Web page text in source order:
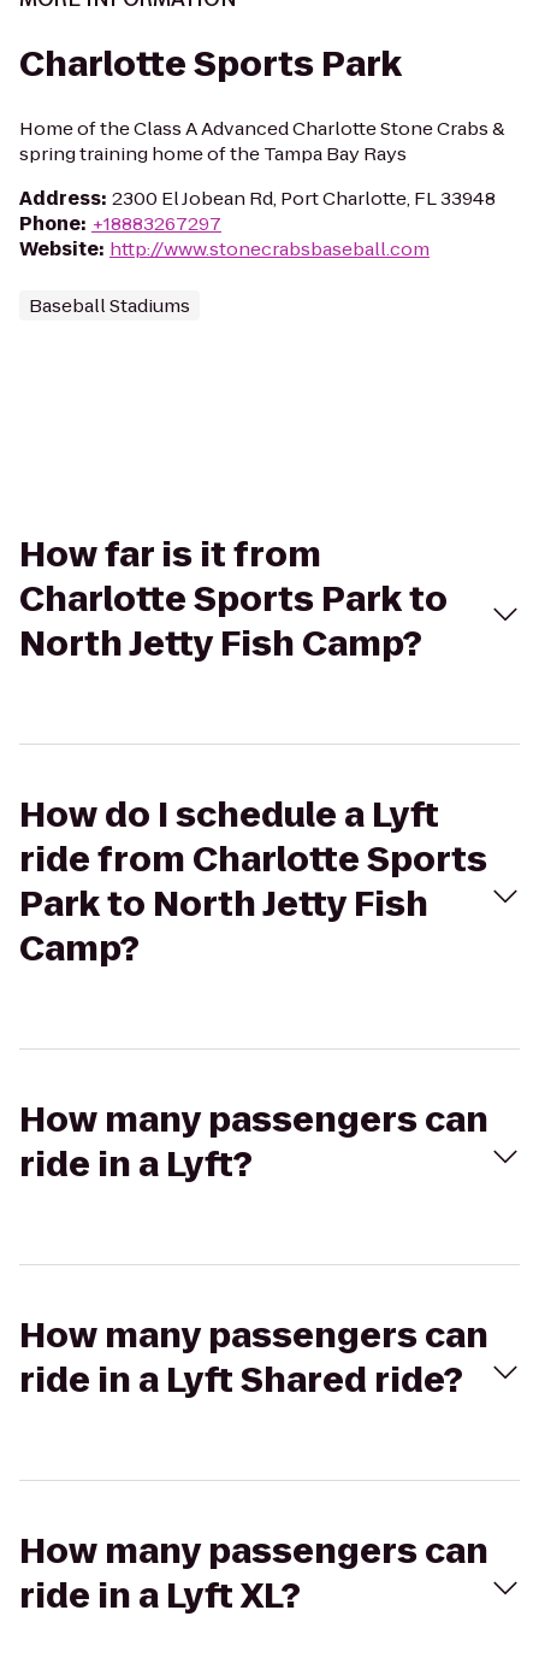
Charlotte Sports Park
Home of the Class A Advanced Charlotte Stone Crabs &
spring training home of the Tampa Bay Rays
Address: 2300 El Jobean Rd, Port Charlotte, FL 33948
Phone: +18883267297
Website: http://www.stonecrabsbaseball.com
Baseball Stadiums
How far is it from
Charlotte Sports Park to
North Jetty Fish Camp?
How do I schedule a Lyft
ride from Charlotte Sports
Park to North Jetty Fish
Camp?
How many passengers can
ride in a Lyft?
How many passengers can
ride in a Lyft Shared ride?
How many passengers can
ride in a Lyft XL?